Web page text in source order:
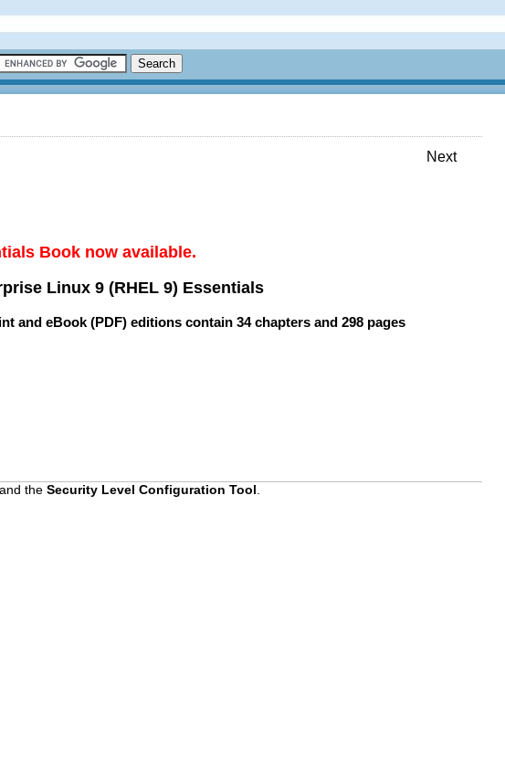
Next
Book now available.
Linux 9 (RHEL 9) Essentials
and eBook (PDF) editions contain 34 chapters and 298 pages
the Security Level Configuration Tool